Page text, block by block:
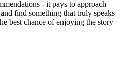
- it pays to approach
find something that truly speaks
best chance of enjoying the story